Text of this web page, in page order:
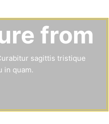
from
sagittis tristique
in quam.